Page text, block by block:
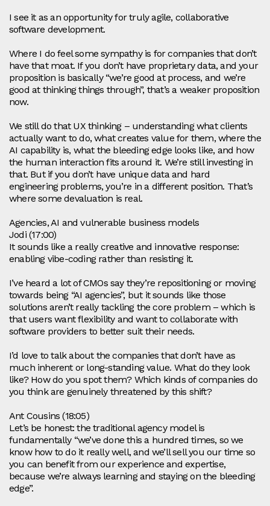
I see it as an opportunity for truly agile, collaborative
software development.
Where I do feel some sympathy is for companies that don’t
have that moat. If you don’t have proprietary data, and your
proposition is basically “we’re good at process, and we’re
good at thinking things through”, that’s a weaker proposition
now.
We still do that UX thinking – understanding what clients
actually want to do, what creates value for them, where the
AI capability is, what the bleeding edge looks like, and how
the human interaction fits around it. We’re still investing in
that. But if you don’t have unique data and hard
engineering problems, you’re in a different position. That’s
where some devaluation is real.
Agencies, AI and vulnerable business models
Jodi (17:00)
It sounds like a really creative and innovative response:
enabling vibe‑coding rather than resisting it.
I’ve heard a lot of CMOs say they’re repositioning or moving
towards being “AI agencies”, but it sounds like those
solutions aren’t really tackling the core problem – which is
that users want flexibility and want to collaborate with
software providers to better suit their needs.
I’d love to talk about the companies that don’t have as
much inherent or long‑standing value. What do they look
like? How do you spot them? Which kinds of companies do
you think are genuinely threatened by this shift?
Ant Cousins (18:05)
Let’s be honest: the traditional agency model is
fundamentally “we’ve done this a hundred times, so we
know how to do it really well, and we’ll sell you our time so
you can benefit from our experience and expertise,
because we’re always learning and staying on the bleeding
edge”.